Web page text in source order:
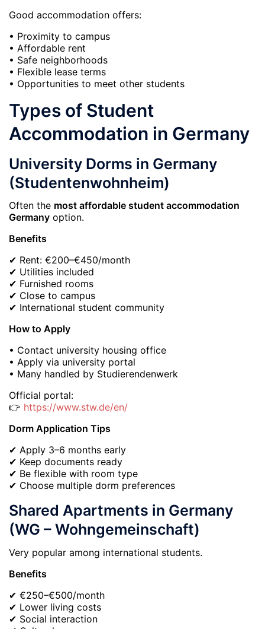
Good accommodation offers:
• Proximity to campus
• Affordable rent
• Safe neighborhoods
• Flexible lease terms
• Opportunities to meet other students
Types of Student
Accommodation in Germany
University Dorms in Germany
(Studentenwohnheim)
Often the most affordable student accommodation
Germany option.
Benefits
✔ Rent: €200–€450/month
✔ Utilities included
✔ Furnished rooms
✔ Close to campus
✔ International student community
How to Apply
• Contact university housing office
• Apply via university portal
• Many handled by Studierendenwerk
Official portal:
👉 https://www.stw.de/en/
Dorm Application Tips
✔ Apply 3–6 months early
✔ Keep documents ready
✔ Be flexible with room type
✔ Choose multiple dorm preferences
Shared Apartments in Germany
(WG – Wohngemeinschaft)
Very popular among international students.
Benefits
✔ €250–€500/month
✔ Lower living costs
✔ Social interaction